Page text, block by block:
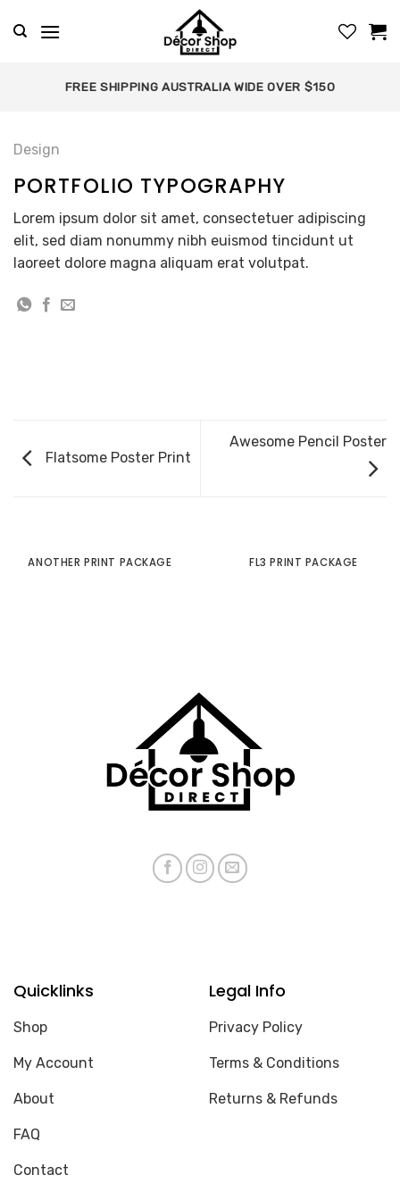
FREE SHIPPING AUSTRALIA WIDE OVER $150
Design
PORTFOLIO TYPOGRAPHY
Lorem ipsum dolor sit amet, consectetuer adipiscing
elit, sed diam nonummy nibh euismod tincidunt ut
laoreet dolore magna aliquam erat volutpat.
Flatsome Poster Print
Awesome Pencil Poster
ANOTHER PRINT PACKAGE FL3 PRINT PACKAGE
Quicklinks
Shop
My Account
About
FAQ
Contact
Legal Info
Privacy Policy
Terms & Conditions
Returns & Refunds